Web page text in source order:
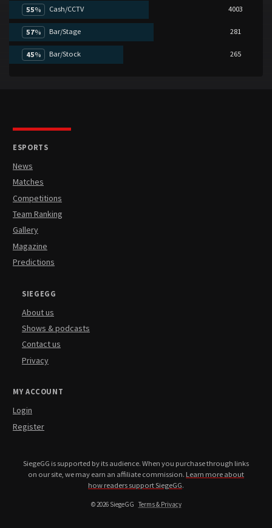
55% Cash/CCTV 4003
57% Bar/Stage 281
45% Bar/Stock 265
ESPORTS
News
Matches
Competitions
Team Ranking
Gallery
Magazine
Predictions
SIEGEGG
About us
Shows & podcasts
Contact us
Privacy
MY ACCOUNT
Login
Register
SiegeGG is supported by its audience. When you purchase through links
on our site, we may earn an affiliate commission. Learn more about
how readers support SiegeGG.
© 2026 SiegeGG Terms & Privacy